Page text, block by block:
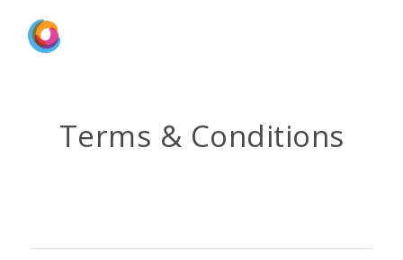
Terms & Conditions